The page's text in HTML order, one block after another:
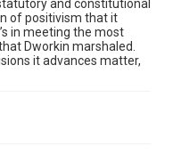
and constitutional
of positivism that it
in meeting the most
Dworkin marshaled.
it advances matter,